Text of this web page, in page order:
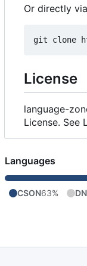
Or directly
License
language-
License. See
Languages
CSON63%